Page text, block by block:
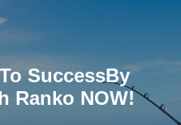
SuccessBy
Ranko NOW!